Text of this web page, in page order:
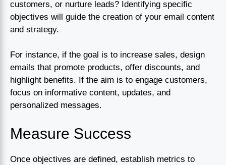
customers, or nurture leads? Identifying specific
objectives will guide the creation of your email content
and strategy.
For instance, if the goal is to increase sales, design
emails that promote products, offer discounts, and
highlight benefits. If the aim is to engage customers,
focus on informative content, updates, and
personalized messages.
Measure Success
Once objectives are defined, establish metrics to